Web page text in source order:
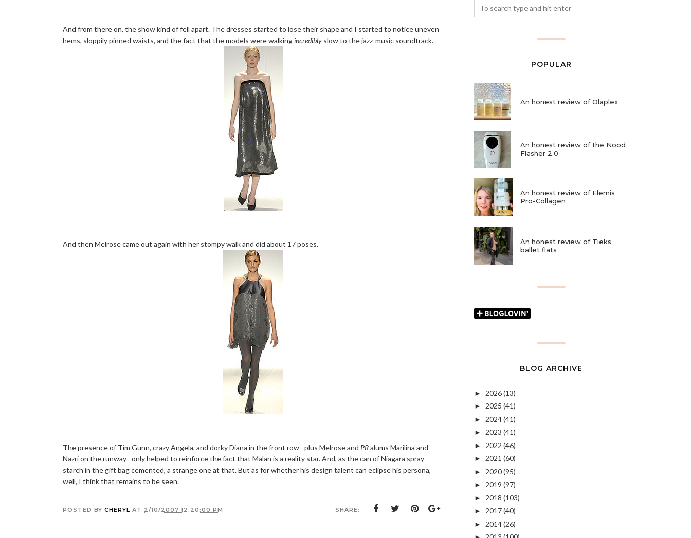
And from there on, the show kind of fell apart. The dresses started to lose their shape and I started to notice uneven
hems, sloppily pinned waists, and the fact that the models were walkingincredibly slow to the jazz-music soundtrack.
And then Melrose came out again with her stompy walk and did about 17 poses.
The presence of Tim Gunn, crazy Angela, and dorky Diana in the front row--plus Melrose and PRalums Marilina and
Nazri on the runway--only helped to reinforce the fact that Malan is a reality star. And, as the can of Niagara spray
starch in the gift bag cemented, a strange one at that. But as for whether his design talent can eclipse his persona,
well, I think that remains to be seen.
POSTED BY CHERYL AT 2/10/2007 12:20:00 PM SHARE:
POPULAR
An honest review of Olaplex
An honest review of the Nood
Flasher 2.0
An honest review of Elemis
Pro-Collagen
An honest review of Tieks
ballet flats
BLOG ARCHIVE
► 2026(13)
► 2025 (41)
► 2024(41)
► 2023 (41)
► 2022 (46)
► 2021 (60)
► 2020(95)
► 2019 (97)
► 2018 (103)
► 2017(40)
► 2014(26)